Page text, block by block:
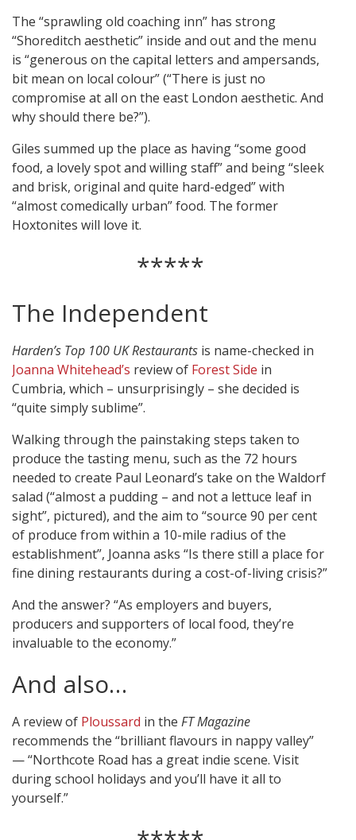
The “sprawling old coaching inn” has strong
“Shoreditch aesthetic” inside and out and the menu
is “generous on the capital letters and ampersands,
bit mean on local colour” (“There is just no
compromise at all on the east London aesthetic. And
why should there be?”).
Giles summed up the place as having “some good
food, a lovely spot and willing staff” and being “sleek
and brisk, original and quite hard-edged” with
“almost comedically urban” food. The former
Hoxtonites will love it.
*****
The Independent
Harden’s Top 100 UK Restaurants is name-checked in
Joanna Whitehead’s review of Forest Side in
Cumbria, which – unsurprisingly – she decided is
“quite simply sublime”.
Walking through the painstaking steps taken to
produce the tasting menu, such as the 72 hours
needed to create Paul Leonard’s take on the Waldorf
salad (“almost a pudding – and not a lettuce leaf in
sight”, pictured), and the aim to “source 90 per cent
of produce from within a 10-mile radius of the
establishment”, Joanna asks “Is there still a place for
fine dining restaurants during a cost-of-living crisis?”
And the answer? “As employers and buyers,
producers and supporters of local food, they’re
invaluable to the economy.”
And also…
A review of Ploussard in the FT Magazine
recommends the “brilliant flavours in nappy valley”
— “Northcote Road has a great indie scene. Visit
during school holidays and you’ll have it all to
yourself.”